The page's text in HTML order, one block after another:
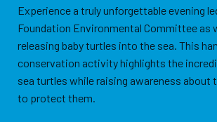
Experience a truly unforgettable evening
Foundation Environmental Committee as
releasing baby turtles into the sea. This
conservation activity highlights the
sea turtles while raising awareness about
to protect them.